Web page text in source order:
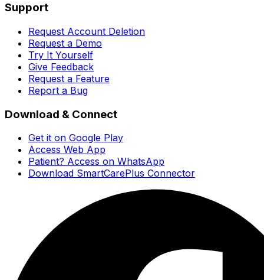
Support
Request Account Deletion
Request a Demo
Try It Yourself
Give Feedback
Request a Feature
Report a Bug
Download & Connect
Get it on Google Play
Access Web App
Patient? Access on WhatsApp
Download SmartCarePlus Connector